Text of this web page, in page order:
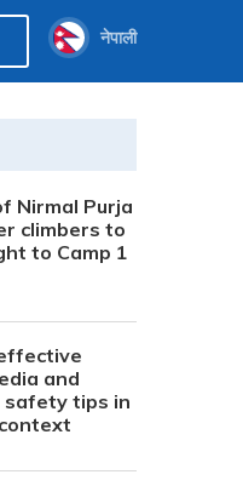
नेपाली
Nirmal Purja
climbers to
to Camp 1
and
tips in